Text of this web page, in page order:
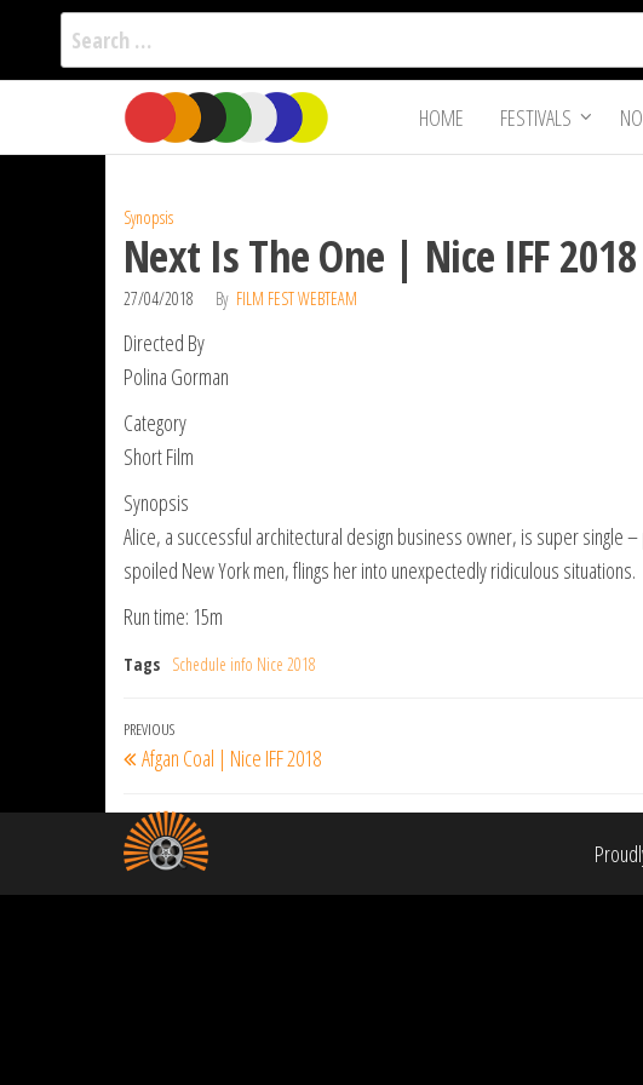
Search
for:
the
Film Fest
International
Independent
Filmmakers
HOME FESTIVALS
Synopsis
Next Is The One | Nice IFF 2018
27/04/2018 By FILM FEST WEBTEAM
Directed By
Polina Gorman
Category
Short Film
Synopsis
Alice, a successful architectural design business owner, is super single
spoiled New York men, flings her into unexpectedly ridiculous situations.
Run time: 15m
Tags Schedule info Nice 2018
Post
navigation
Previous
Post
PREVIOUS
Afgan Coal | Nice IFF 2018